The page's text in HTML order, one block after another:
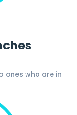
ones who are in